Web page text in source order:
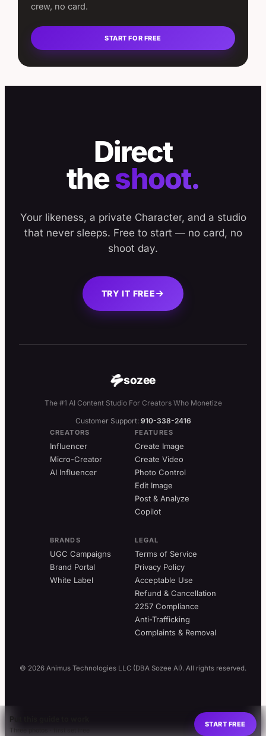
crew, no card.
START FOR FREE
Direct
theshoot.
Your likeness, a private Character, and a studio
that never sleeps. Free to start — no card, no
shoot day.
TRY IT FREE
sozee
The #1 AI Content Studio For Creators Who Monetize
Customer Support: 910-338-2416
CREATORS
Influencer
Micro-Creator
AI Influencer
FEATURES
Create Image
Create Video
Photo Control
Edit Image
Post & Analyze
Copilot
BRANDS
UGC Campaigns
Brand Portal
White Label
LEGAL
Terms of Service
Privacy Policy
Acceptable Use
Refund & Cancellation
2257 Compliance
Anti-Trafficking
Complaints & Removal
© 2026 Animus Technologies LLC (DBA Sozee AI). All rights reserved.
Put this guide to work
Three photos · first set free
START FREE